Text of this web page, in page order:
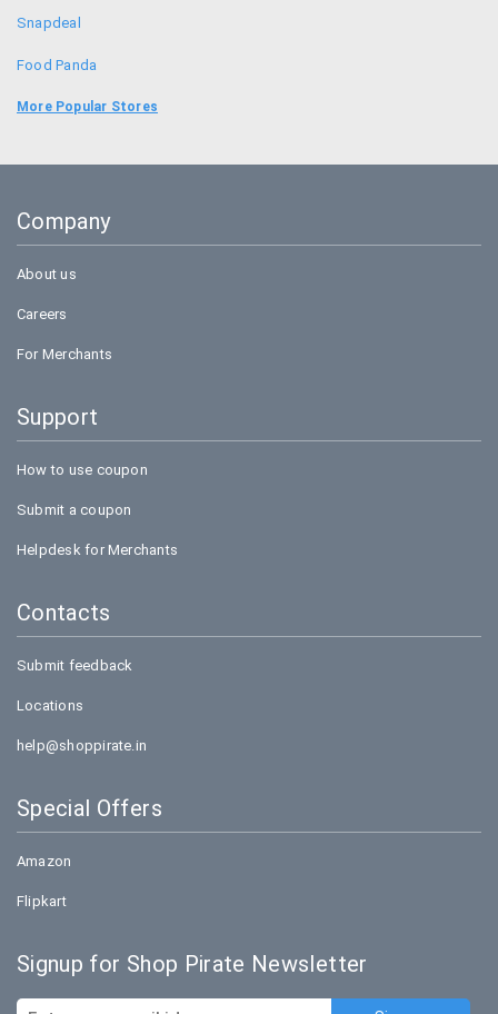
Snapdeal
Food Panda
Uber
BigBasket
More Popular Stores
Company
About us
Careers
For Merchants
Support
How to use coupon
Submit a coupon
Helpdesk for Merchants
Contacts
Submit feedback
Locations
help@shoppirate.in
Special Offers
Amazon
Flipkart
Signup for Shop Pirate Newsletter